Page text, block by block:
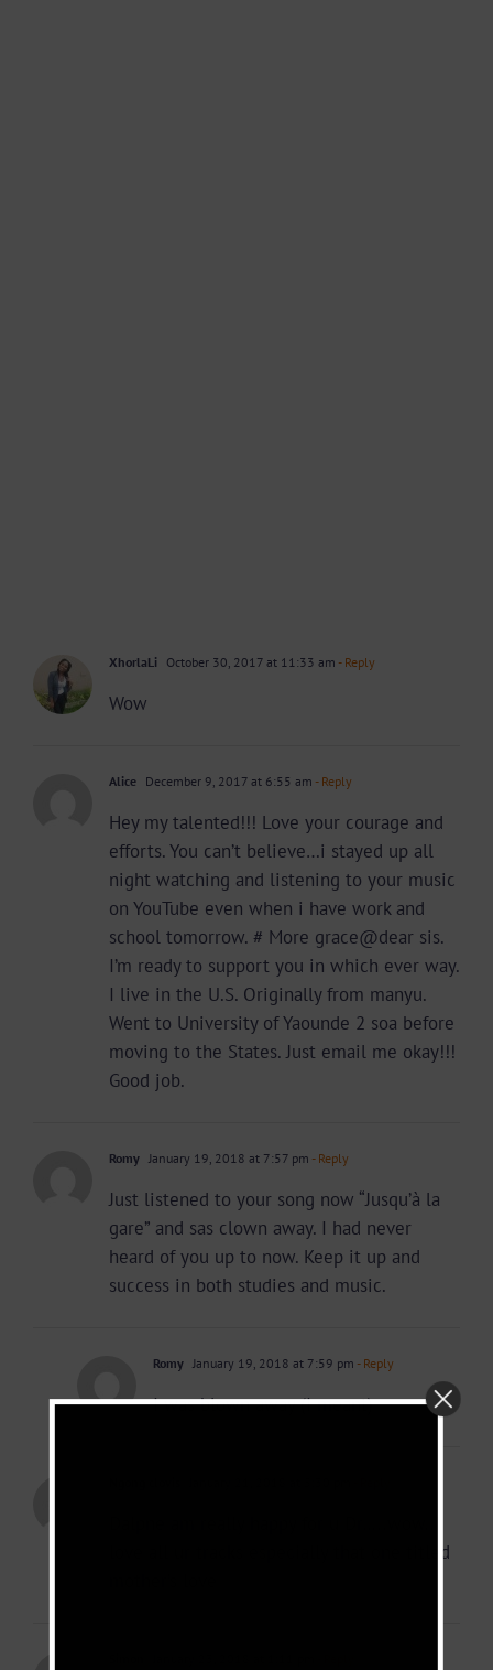
XhorlaLi October 30, 2017 at 11:33 am - Reply
Wow
Alice December 9, 2017 at 6:55 am - Reply
Hey my talented!!! Love your courage and
efforts. You can’t believe…i stayed up all
night watching and listening to your music
on YouTube even when i have work and
school tomorrow. # More grace@dear sis.
I’m ready to support you in which ever way.
I live in the U.S. Originally from manyu.
Went to University of Yaounde 2 soa before
moving to the States. Just email me okay!!!
Good job.
Romy January 19, 2018 at 7:57 pm - Reply
Just listened to your song now “Jusqu’à la
gare” and sas clown away. I had never
heard of you up to now. Keep it up and
success in both studies and music.
Romy January 19, 2018 at 7:59 pm - Reply
I was blown away (I meant)
love all ur tracks especially that one titled